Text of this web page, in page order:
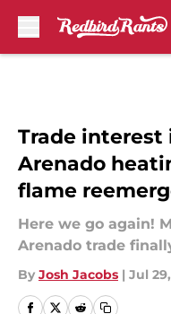
Trade interest
Arenado
flame
Here we go again!
Arenado trade
By Josh Jacobs | Jul